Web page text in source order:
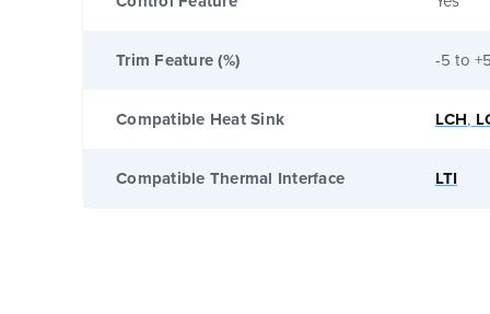
Trim Feature (%) -5 to
Compatible Heat Sink LCH,
Compatible Thermal Interface LTI